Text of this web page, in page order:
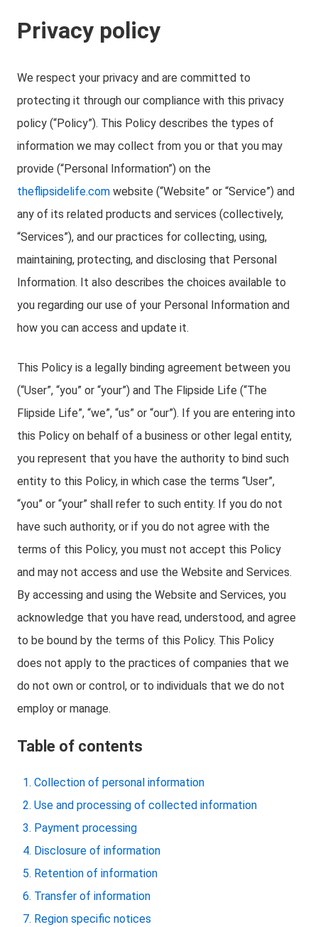
Privacy policy
We respect your privacy and are committed to
protecting it through our compliance with this privacy
policy (“Policy”). This Policy describes the types of
information we may collect from you or that you may
provide (“Personal Information”) on the
theflipsidelife.com website (“Website” or “Service”) and
any of its related products and services (collectively,
“Services”), and our practices for collecting, using,
maintaining, protecting, and disclosing that Personal
Information. It also describes the choices available to
you regarding our use of your Personal Information and
how you can access and update it.
This Policy is a legally binding agreement between you
(“User”, “you” or “your”) and The Flipside Life (“The
Flipside Life”, “we”, “us” or “our”). If you are entering into
this Policy on behalf of a business or other legal entity,
you represent that you have the authority to bind such
entity to this Policy, in which case the terms “User”,
“you” or “your” shall refer to such entity. If you do not
have such authority, or if you do not agree with the
terms of this Policy, you must not accept this Policy
and may not access and use the Website and Services.
By accessing and using the Website and Services, you
acknowledge that you have read, understood, and agree
to be bound by the terms of this Policy. This Policy
does not apply to the practices of companies that we
do not own or control, or to individuals that we do not
employ or manage.
Table of contents
Collection of personal information
Use and processing of collected information
Payment processing
Disclosure of information
Retention of information
Transfer of information
Region specific notices